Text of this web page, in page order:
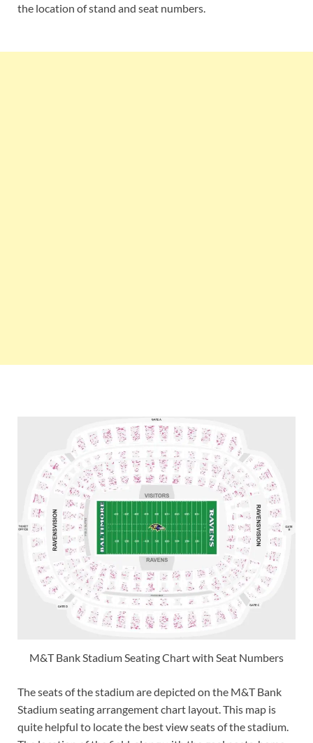
the location of stand and seat numbers.
M&T Bank Stadium Seating Chart with Seat Numbers
The seats of the stadium are depicted on the M&T Bank
Stadium seating arrangement chart layout. This map is
quite helpful to locate the best view seats of the stadium.